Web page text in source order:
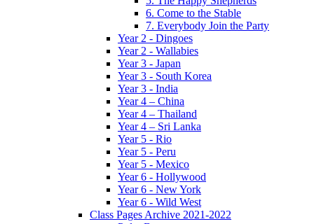
6. Come to the Stable
7. Everybody Join the Party
Year 2 - Dingoes
Year 2 - Wallabies
Year 3 - Japan
Year 3 - South Korea
Year 3 - India
Year 4 – China
Year 4 – Thailand
Year 4 – Sri Lanka
Year 5 - Rio
Year 5 - Peru
Year 5 - Mexico
Year 6 - Hollywood
Year 6 - New York
Year 6 - Wild West
Class Pages Archive 2021-2022